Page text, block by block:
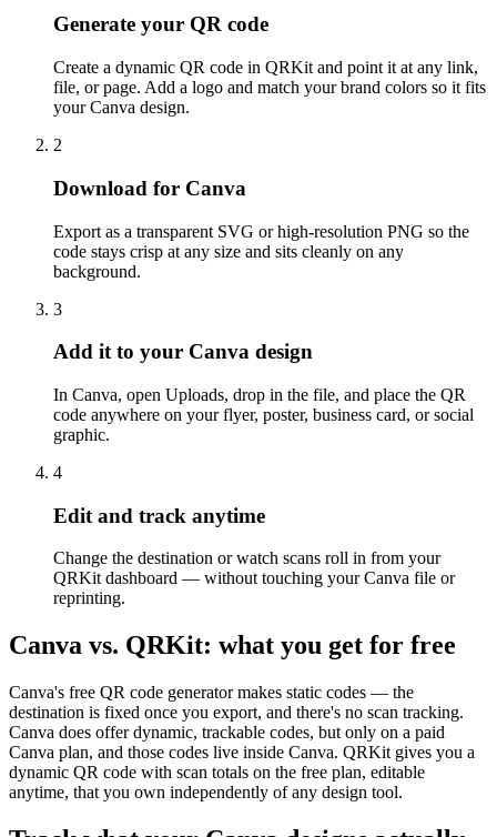
Generate your QR code
Create a dynamic QR code in QRKit and point it at any link,
file, or page. Add a logo and match your brand colors so it fits
your Canva design.
2
Download for Canva
Export as a transparent SVG or high-resolution PNG so the
code stays crisp at any size and sits cleanly on any
background.
3
Add it to your Canva design
In Canva, open Uploads, drop in the file, and place the QR
code anywhere on your flyer, poster, business card, or social
graphic.
4
Edit and track anytime
Change the destination or watch scans roll in from your
QRKit dashboard — without touching your Canva file or
reprinting.
Canva vs. QRKit: what you get for free
Canva's free QR code generator makes static codes — the
destination is fixed once you export, and there's no scan tracking.
Canva does offer dynamic, trackable codes, but only on a paid
Canva plan, and those codes live inside Canva. QRKit gives you a
dynamic QR code with scan totals on the free plan, editable
anytime, that you own independently of any design tool.